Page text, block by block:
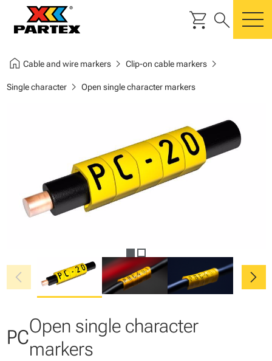
shopping_cart search
home Cable and wire markerschevron_right Clip-on cable markerschevron_right
Single characterchevron_right Open single character markers
chevron_left chevron_right
PCOpen single character
markers